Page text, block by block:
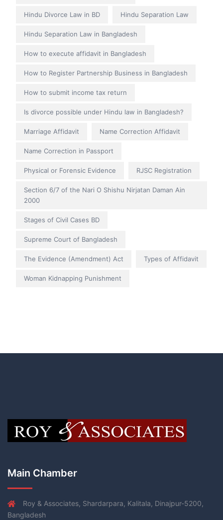
Hindu Divorce Law in BD Hindu Separation Law
Hindu Separation Law in Bangladesh
How to execute affidavit in Bangladesh
How to Register Partnership Business in Bangladesh
How to submit income tax return
Is divorce possible under Hindu law in Bangladesh?
Marriage Affidavit Name Correction Affidavit
Name Correction in Passport
Physical or Forensic Evidence RJSC Registration
Section 6/7 of the Nari O Shishu Nirjatan Daman Ain
2000
Stages of Civil Cases BD
Supreme Court of Bangladesh
The Evidence (Amendment) Act Types of Affidavit
Woman Kidnapping Punishment
Main Chamber
Roy & Associates, Shardarpara, Kalitala, Dinajpur-5200,
Bangladesh